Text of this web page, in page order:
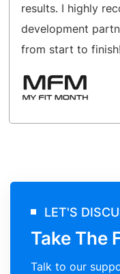
results. I highly
development
from start to finish!
LET'S
Take The
Talk to our